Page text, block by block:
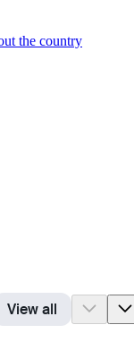
the country
View all